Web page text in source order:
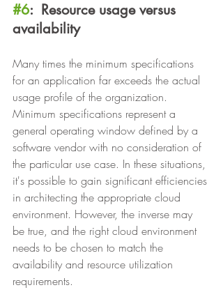
#6:  Resource usage versus
availability
Many times the minimum specifications
for an application far exceeds the actual
usage profile of the organization.
Minimum specifications represent a
general operating window defined by a
software vendor with no consideration of
the particular use case. In these situations,
it's possible to gain significant efficiencies
in architecting the appropriate cloud
environment. However, the inverse may
be true, and the right cloud environment
needs to be chosen to match the
availability and resource utilization
requirements.